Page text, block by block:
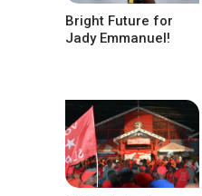
Bright Future for
Jady Emmanuel!